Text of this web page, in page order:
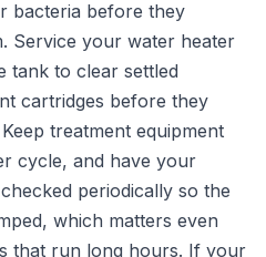
bacteria before they
Service your water heater
tank to clear settled
cartridges before they
treatment equipment
cycle, and have your
periodically so the
which matters even
that run long hours. If your